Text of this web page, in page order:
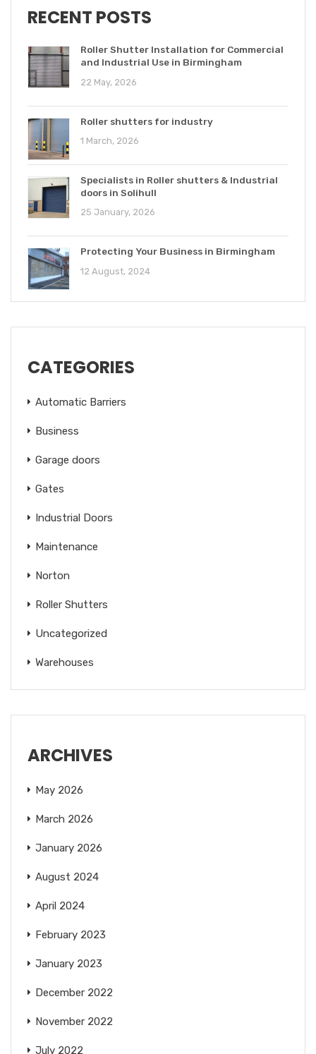
RECENT POSTS
Roller Shutter Installation for Commercial
and Industrial Use in Birmingham
22 May, 2026
Roller shutters for industry
1 March, 2026
Specialists in Roller shutters & Industrial
doors in Solihull
25 January, 2026
Protecting Your Business in Birmingham
12 August, 2024
CATEGORIES
Automatic Barriers
Business
Garage doors
Gates
Industrial Doors
Maintenance
Norton
Roller Shutters
Uncategorized
Warehouses
ARCHIVES
May 2026
March 2026
January 2026
August 2024
April 2024
February 2023
January 2023
December 2022
November 2022
July 2022